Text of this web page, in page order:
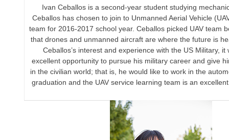
Ivan Ceballos is a second-year student studying
Ceballos has chosen to join to Unmanned Aerial Vehicle
team for 2016-2017 school year. Ceballos picked UAV team
that drones and unmanned aircraft are where the future is
Ceballos’s interest and experience with the US Military, it
excellent opportunity to pursue his military career and give
in the civilian world; that is, he would like to work in the
graduation and the UAV service learning team is an